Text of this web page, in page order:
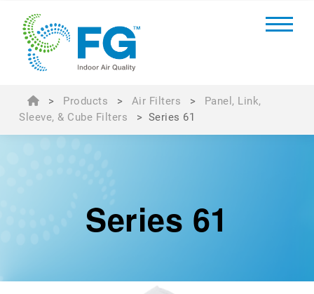
> Products > Air Filters >
Panel, Link,
Sleeve, & Cube Filters
> Series 61
Series 61